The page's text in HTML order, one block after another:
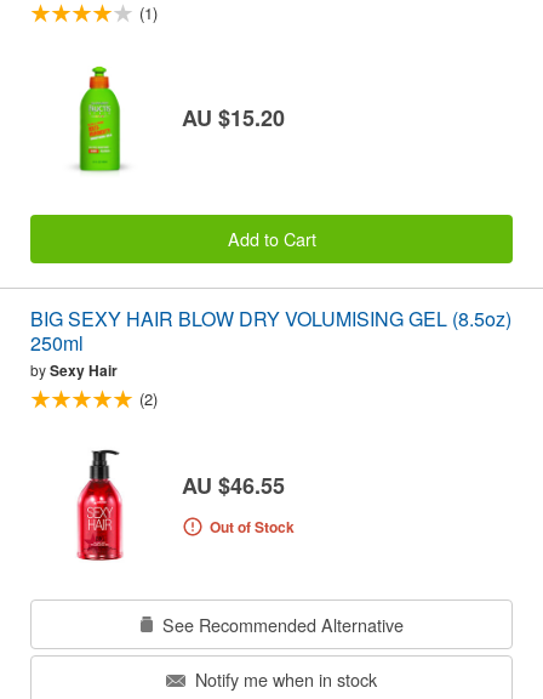
(1)
AU $15.20
Add to Cart
BIG SEXY HAIR BLOW DRY VOLUMISING GEL (8.5oz)
250ml
bySexy Hair
(2)
AU $46.55
Out of Stock
See Recommended Alternative
Notify me when in stock